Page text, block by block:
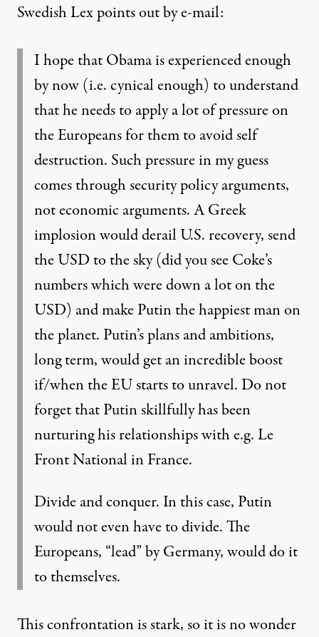
Swedish Lex points out by e-mail:
I hope that Obama is experienced enough
by now (i.e. cynical enough) to understand
that he needs to apply a lot of pressure on
the Europeans for them to avoid self
destruction. Such pressure in my guess
comes through security policy arguments,
not economic arguments. A Greek
implosion would derail U.S. recovery, send
the USD to the sky (did you see Coke’s
numbers which were down a lot on the
USD) and make Putin the happiest man on
the planet. Putin’s plans and ambitions,
long term, would get an incredible boost
if/when the EU starts to unravel. Do not
forget that Putin skillfully has been
nurturing his relationships with e.g. Le
Front National in France.
Divide and conquer. In this case, Putin
would not even have to divide. The
Europeans, “lead” by Germany, would do it
to themselves.
This confrontation is stark, so it is no wonder